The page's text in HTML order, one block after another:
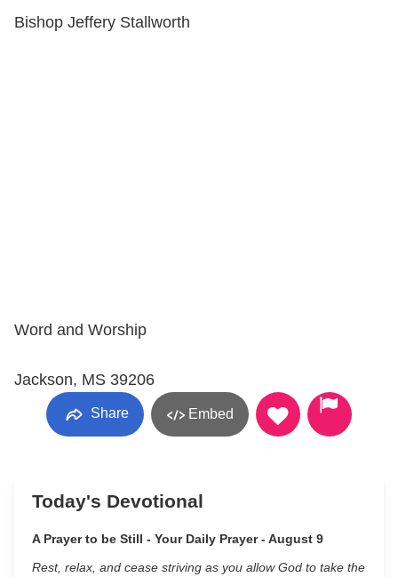
Bishop Jeffery Stallworth
Word and Worship
Jackson, MS 39206
Share Embed
Today's Devotional
A Prayer to be Still - Your Daily Prayer - August 9
Rest, relax, and cease striving as you allow God to take the